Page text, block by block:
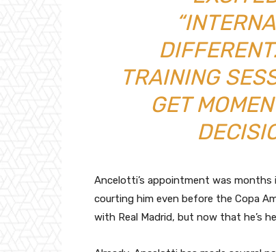
TRAINING
GET
Ancelotti’s appointment was
courting him even before the Copa
with Real Madrid, but now that he’s